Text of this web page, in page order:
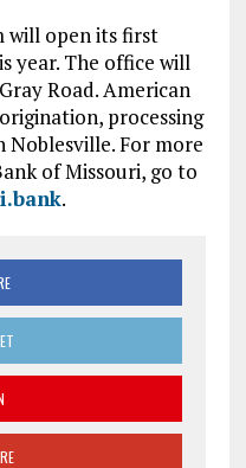
will open its first
year. The office will
Road. American
processing
For more
of Missouri, go to
.